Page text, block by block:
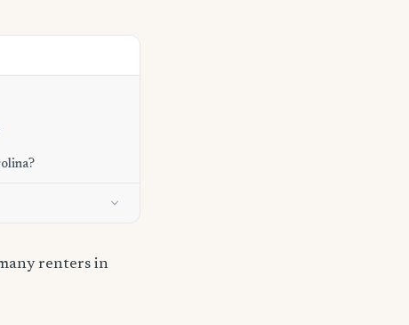
renters in